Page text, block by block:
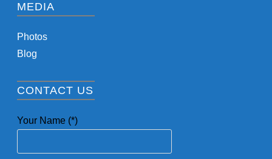
MEDIA
Photos
Blog
CONTACT US
Your Name (*)